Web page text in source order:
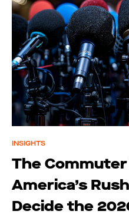
INSIGHTS
The
America’s
Decide the